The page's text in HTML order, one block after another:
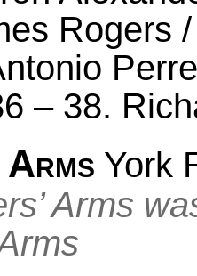
Rogers
– 38.
York
Arms